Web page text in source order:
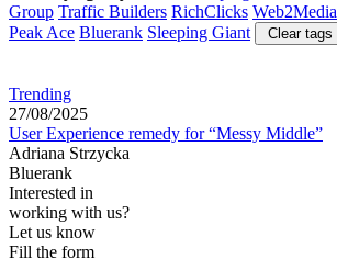
Group Traffic Builders RichClicks Web2Media
Peak Ace Bluerank Sleeping Giant Clear tags
Trending
27/08/2025
User Experience remedy for “Messy Middle”
Adriana Strzycka
Bluerank
Interested in
working with us?
Let us know
Fill the form